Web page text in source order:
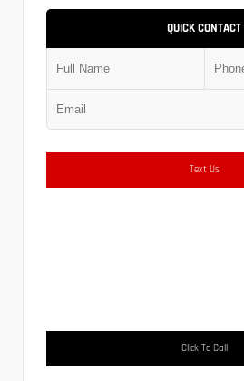
QUICK CONTACT
Text Us
Click To Call